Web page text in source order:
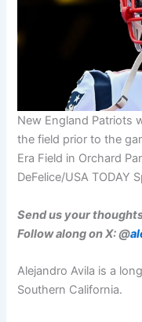
New England Patriots
the field prior to the
Era Field in Orchard
DeFelice/USA TODAY
Send us your
Follow along on X: @
Alejandro Avila is a
Southern California.